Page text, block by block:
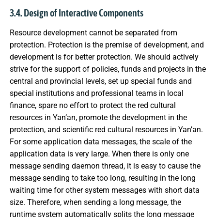
3.4. Design of Interactive Components
Resource development cannot be separated from
protection. Protection is the premise of development, and
development is for better protection. We should actively
strive for the support of policies, funds and projects in the
central and provincial levels, set up special funds and
special institutions and professional teams in local
finance, spare no effort to protect the red cultural
resources in Yan’an, promote the development in the
protection, and scientific red cultural resources in Yan’an.
For some application data messages, the scale of the
application data is very large. When there is only one
message sending daemon thread, it is easy to cause the
message sending to take too long, resulting in the long
waiting time for other system messages with short data
size. Therefore, when sending a long message, the
runtime system automatically splits the long message